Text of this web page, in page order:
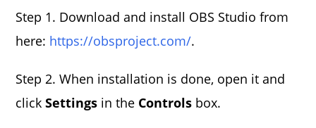
Step 1. Download and install OBS Studio from
here: https://obsproject.com/.
Step 2. When installation is done, open it and
clickSettings in the Controls box.